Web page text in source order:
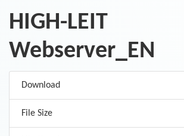
HIGH-LEIT
Webserver_EN
Download
File Size